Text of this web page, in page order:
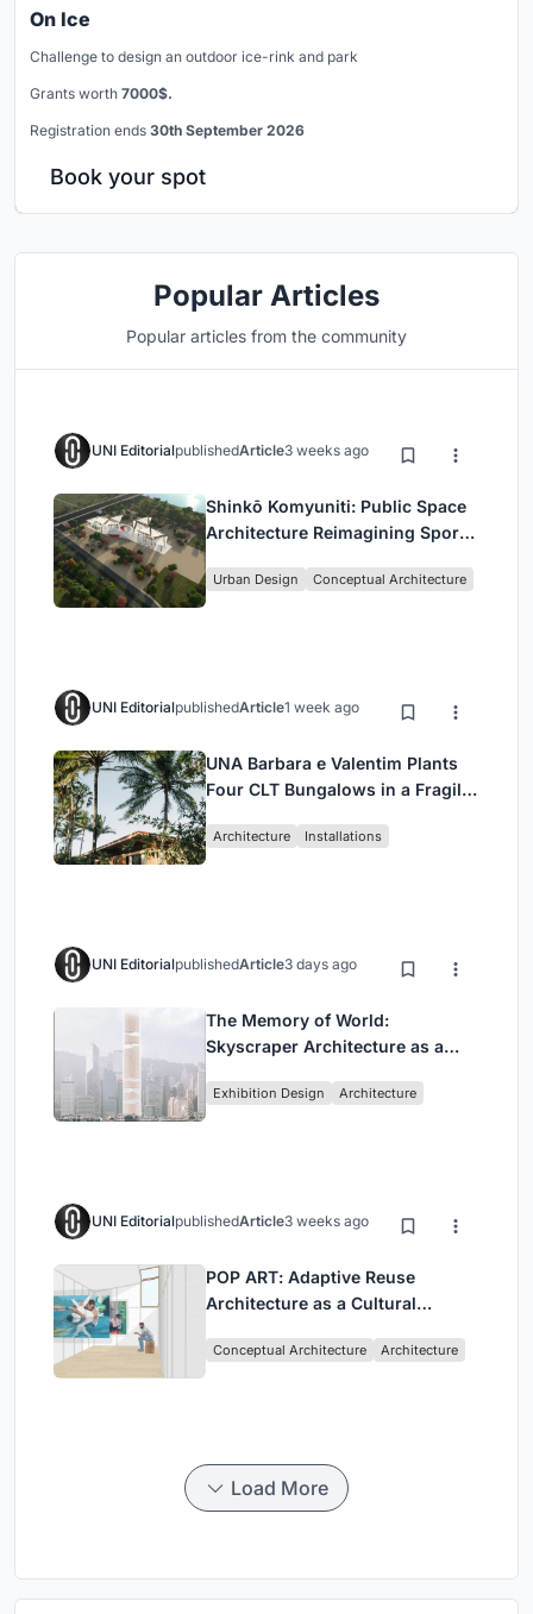
On Ice
Challenge to design an outdoor ice-rink and park
Grants worth 7000$.
Registration ends 30th September 2026
Book your spot
Popular Articles
Popular articles from the community
UNI EditorialpublishedArticle3 weeks ago
Shinkō Komyuniti: Public Space
Architecture Reimagining Sport,
Urban Design Conceptual Architecture
UNI EditorialpublishedArticle1 week ago
UNA Barbara e Valentim Plants
Four CLT Bungalows in a Fragile
Architecture Installations
UNI EditorialpublishedArticle3 days ago
The Memory of World:
Skyscraper Architecture as a
Civilization
Exhibition Design Architecture
UNI EditorialpublishedArticle3 weeks ago
POP ART: Adaptive Reuse
Architecture as a Cultural
Conceptual Architecture Architecture
Load More